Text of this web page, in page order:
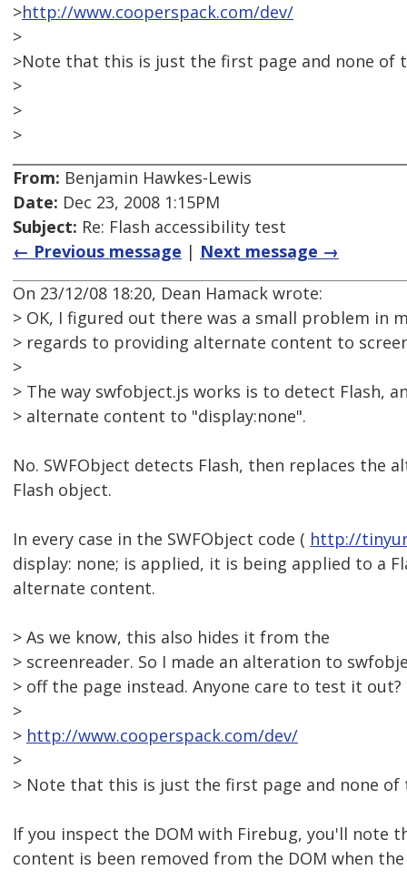
>http://www.cooperspack.com/dev/
>
>Note that this is just the first page and none of
>
>
>
From: Benjamin Hawkes-Lewis
Date: Dec 23, 2008 1:15PM
Subject: Re: Flash accessibility test
← Previous message | Next message →
On 23/12/08 18:20, Dean Hamack wrote:
> OK, I figured out there was a small problem in
> regards to providing alternate content to
>
> The way swfobject.js works is to detect Flash,
> alternate content to "display:none".
No. SWFObject detects Flash, then replaces the
Flash object.
In every case in the SWFObject code ( http://
display: none; is applied, it is being applied to a
alternate content.
> As we know, this also hides it from the
> screenreader. So I made an alteration to
> off the page instead. Anyone care to test it out?
>
> http://www.cooperspack.com/dev/
>
> Note that this is just the first page and none of
If you inspect the DOM with Firebug, you'll note
content is been removed from the DOM when the